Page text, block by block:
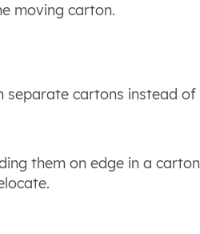
moving carton.
separate cartons instead of
them on edge in a carton